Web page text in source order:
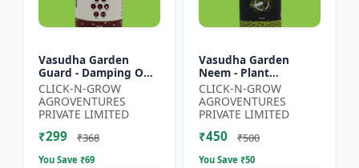
Vasudha Garden
Guard - Damping Off
Control | White Mold
Control | Nematode
Control | Eco Friendly
Cr...
CLICK-N-GROW
AGROVENTURES
PRIVATE LIMITED
₹299 ₹368
You Save ₹69
Vasudha Garden
Neem - Plant
Protection Spray |
Aphid Control
Solution | Whitefly
Control | Mealybug...
CLICK-N-GROW
AGROVENTURES
PRIVATE LIMITED
₹450 ₹500
You Save ₹50